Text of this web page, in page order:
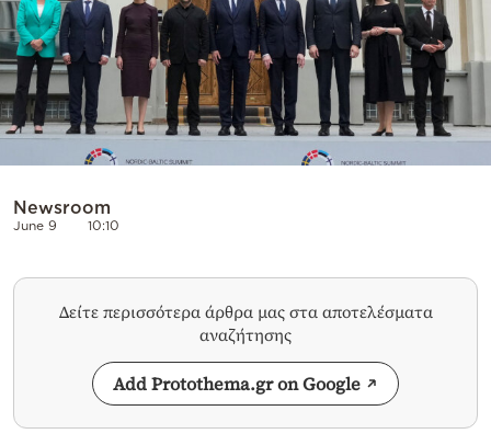
Powered
by
Newsroom
June 9 10:10
Δείτε περισσότερα άρθρα μας στα αποτελέσματα
αναζήτησης
Add Protothema.gr on Google